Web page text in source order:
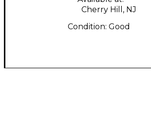
Cherry Hill, NJ
Condition: Good